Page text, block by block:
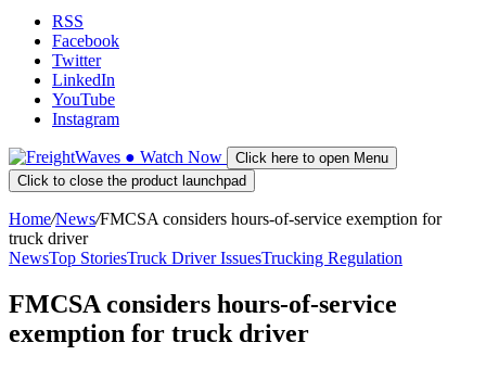
RSS
Facebook
Twitter
LinkedIn
YouTube
Instagram
● Watch Now
Click here to open Menu
Click to close the product launchpad
Home/News/FMCSA considers hours-of-service exemption for
truck driver
NewsTop StoriesTruck Driver IssuesTrucking Regulation
FMCSA considers hours-of-service
exemption for truck driver